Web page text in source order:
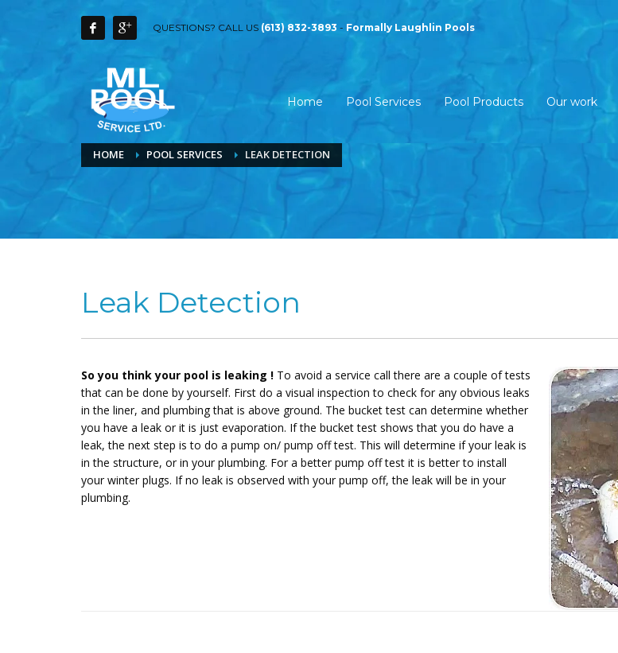
QUESTIONS? CALL US (613) 832-3893 - Formally Laughlin Pools
Home Pool Services Pool Products Our work
HOME POOL SERVICES LEAK DETECTION
Leak Detection
So you think your pool is leaking ! To avoid a service call there are a couple of tests
that can be done by yourself. First do a visual inspection to check for any obvious leaks
in the liner, and plumbing that is above ground. The bucket test can determine whether
you have a leak or it is just evaporation. If the bucket test shows that you do have a
leak, the next step is to do a pump on/ pump off test. This will determine if your leak is
in the structure, or in your plumbing. For a better pump off test it is better to install
your winter plugs. If no leak is observed with your pump off, the leak will be in your
plumbing.